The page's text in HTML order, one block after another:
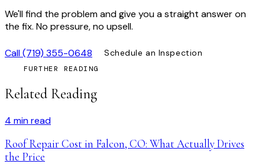
We'll find the problem and give you a straight answer on
the fix. No pressure, no upsell.
Call(719) 355-0648 Schedule an Inspection
FURTHER READING
Related Reading
4 min read
Roof Repair Cost in Falcon, CO: What Actually Drives
the Price